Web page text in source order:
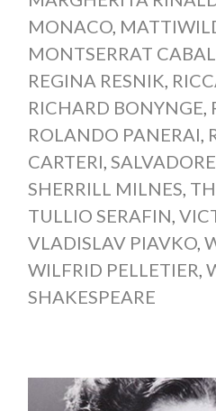
MONACO,
MONTSERRAT
REGINA RESNIK
RICHARD BONYNGE
ROLANDO PANERAI
CARTERI
SHERRILL MILNES
TULLIO SERAFIN
VLADISLAV PIAVKO,
WILFRID PELLETIER
SHAKESPEARE